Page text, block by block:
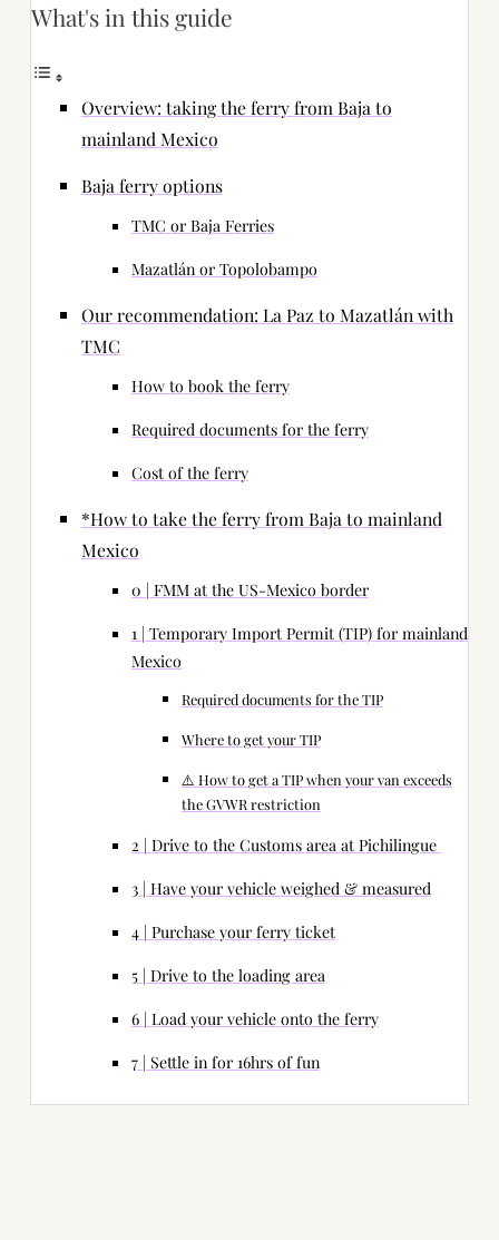
What's in this guide
Overview: taking the ferry from Baja to
mainland Mexico
Baja ferry options
TMC or Baja Ferries
Mazatlán or Topolobampo
Our recommendation: La Paz to Mazatlán with
TMC
How to book the ferry
Required documents for the ferry
Cost of the ferry
*How to take the ferry from Baja to mainland
Mexico
0 | FMM at the US-Mexico border
1 | Temporary Import Permit (TIP) for mainland
Mexico
Required documents for the TIP
Where to get your TIP
⚠️ How to get a TIP when your van exceeds
the GVWR restriction
2 | Drive to the Customs area at Pichilingue
3 | Have your vehicle weighed & measured
4 | Purchase your ferry ticket
5 | Drive to the loading area
6 | Load your vehicle onto the ferry
7 | Settle in for 16hrs of fun